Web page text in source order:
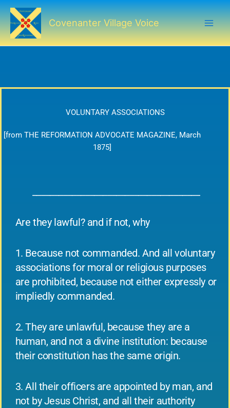
Skip
to
content
Covenanter Village Voice
VOLUNTARY ASSOCIATIONS
[from THE REFORMATION ADVOCATE MAGAZINE, March
1875]
Are they lawful? and if not, why
1. Because not commanded. And all voluntary
associations for moral or religious purposes
are prohibited, because not either expressly or
impliedly commanded.
2. They are unlawful, because they are a
human, and not a divine institution: because
their constitution has the same origin.
3. All their officers are appointed by man, and
not by Jesus Christ, and all their authority